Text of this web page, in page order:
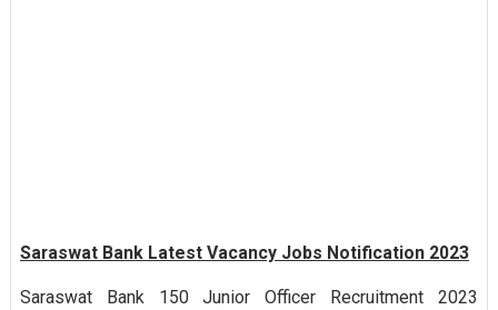
Saraswat Bank Latest Vacancy Jobs Notification 2023
Saraswat Bank 150 Junior Officer Recruitment 2023